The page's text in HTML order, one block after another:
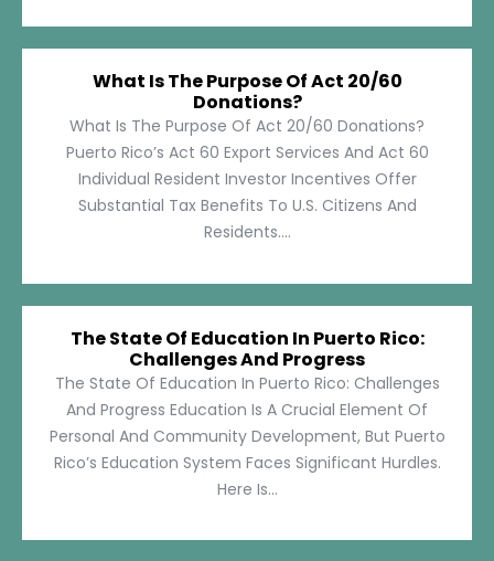
What Is The Purpose Of Act 20/60
Donations?
What Is The Purpose Of Act 20/60 Donations?
Puerto Rico’s Act 60 Export Services And Act 60
Individual Resident Investor Incentives Offer
Substantial Tax Benefits To U.S. Citizens And
Residents....
The State Of Education In Puerto Rico:
Challenges And Progress
The State Of Education In Puerto Rico: Challenges
And Progress Education Is A Crucial Element Of
Personal And Community Development, But Puerto
Rico’s Education System Faces Significant Hurdles.
Here Is...